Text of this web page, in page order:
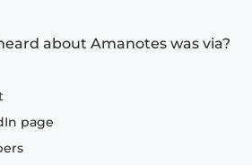
about Amanotes was via?
page